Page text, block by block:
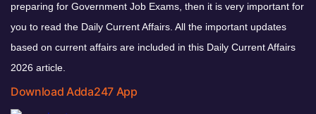
preparing for Government Job Exams, then it is very important for
you to read the Daily Current Affairs. All the important updates
based on current affairs are included in this Daily Current Affairs
2026 article.
Download Adda247 App